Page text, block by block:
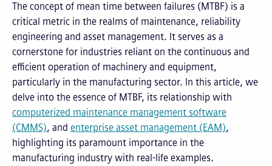
The concept of mean time between failures (MTBF) is a
critical metric in the realms of maintenance, reliability
engineering and asset management. It serves as a
cornerstone for industries reliant on the continuous and
efficient operation of machinery and equipment,
particularly in the manufacturing sector. In this article, we
delve into the essence of MTBF, its relationship with
computerized maintenance management software
(CMMS), and enterprise asset management (EAM),
highlighting its paramount importance in the
manufacturing industry with real-life examples.